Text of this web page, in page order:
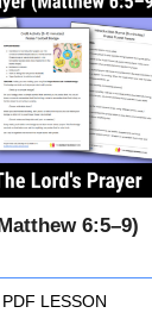
6:5–9)
LESSON